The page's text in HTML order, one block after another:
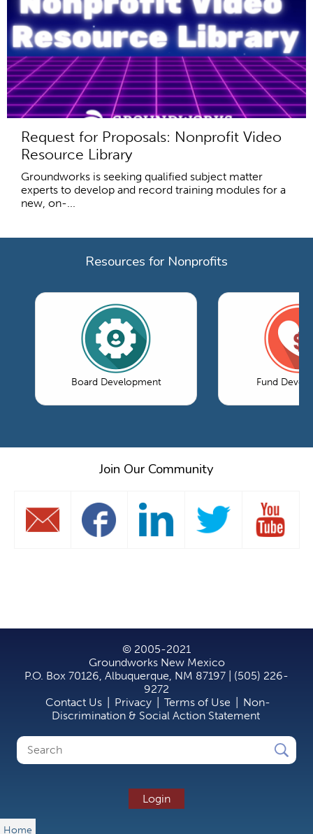
Home
Request for Proposals: Nonprofit Video
Resource Library
Groundworks is seeking qualified subject matter
experts to develop and record training modules for a
new, on-...
Resources for Nonprofits
Board Development Fund
Join Our Community
© 2005-2021
Groundworks New Mexico
P.O. Box 70126, Albuquerque, NM 87197 | (505) 226-
9272
Contact Us
Privacy Terms of Use
Non-
Discrimination & Social Action Statement
Search
Login